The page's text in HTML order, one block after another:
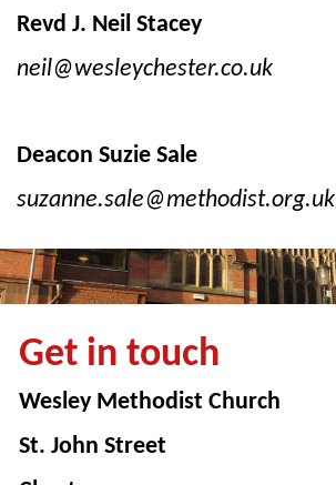
Revd J. Neil Stacey
neil@wesleychester.co.uk
Deacon Suzie Sale
suzanne.sale@methodist.org.uk
Get in touch
Wesley Methodist Church
St. John Street